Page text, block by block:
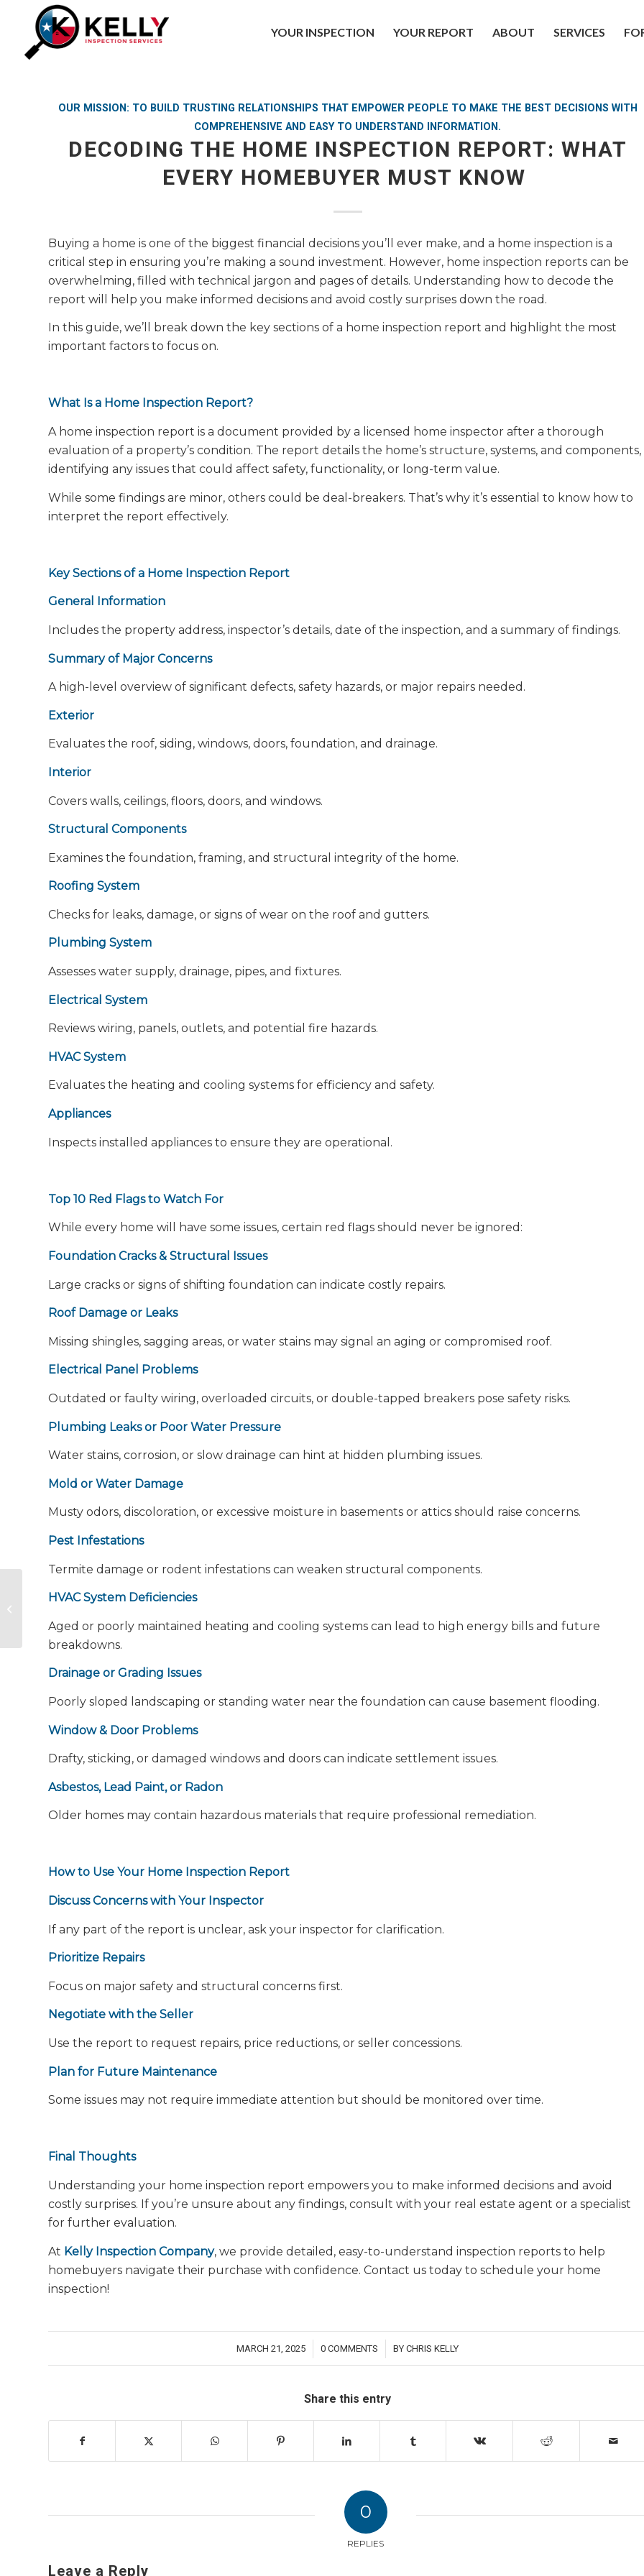
YOUR INSPECTION YOUR REPORT ABOUT SERVICES
OUR MISSION: TO BUILD TRUSTING RELATIONSHIPS THAT EMPOWER PEOPLE TO MAKE THE BEST DECISIONS WITH
COMPREHENSIVE AND EASY TO UNDERSTAND INFORMATION.
DECODING THE HOME INSPECTION REPORT: WHAT
EVERY HOMEBUYER MUST KNOW
Buying a home is one of the biggest financial decisions you’ll ever make, and a home inspection is a
critical step in ensuring you’re making a sound investment. However, home inspection reports can be
overwhelming, filled with technical jargon and pages of details. Understanding how to decode the
report will help you make informed decisions and avoid costly surprises down the road.
In this guide, we’ll break down the key sections of a home inspection report and highlight the most
important factors to focus on.
What Is a Home Inspection Report?
A home inspection report is a document provided by a licensed home inspector after a thorough
evaluation of a property’s condition. The report details the home’s structure, systems, and components,
identifying any issues that could affect safety, functionality, or long-term value.
While some findings are minor, others could be deal-breakers. That’s why it’s essential to know how to
interpret the report effectively.
Key Sections of a Home Inspection Report
General Information
Includes the property address, inspector’s details, date of the inspection, and a summary of findings.
Summary of Major Concerns
A high-level overview of significant defects, safety hazards, or major repairs needed.
Exterior
Evaluates the roof, siding, windows, doors, foundation, and drainage.
Interior
Covers walls, ceilings, floors, doors, and windows.
Structural Components
Examines the foundation, framing, and structural integrity of the home.
Roofing System
Checks for leaks, damage, or signs of wear on the roof and gutters.
Plumbing System
Assesses water supply, drainage, pipes, and fixtures.
Electrical System
Reviews wiring, panels, outlets, and potential fire hazards.
HVAC System
Evaluates the heating and cooling systems for efficiency and safety.
Appliances
Inspects installed appliances to ensure they are operational.
Top 10 Red Flags to Watch For
While every home will have some issues, certain red flags should never be ignored:
Foundation Cracks & Structural Issues
Large cracks or signs of shifting foundation can indicate costly repairs.
Roof Damage or Leaks
Missing shingles, sagging areas, or water stains may signal an aging or compromised roof.
Electrical Panel Problems
Outdated or faulty wiring, overloaded circuits, or double-tapped breakers pose safety risks.
Plumbing Leaks or Poor Water Pressure
Water stains, corrosion, or slow drainage can hint at hidden plumbing issues.
Mold or Water Damage
Musty odors, discoloration, or excessive moisture in basements or attics should raise concerns.
Pest Infestations
Termite damage or rodent infestations can weaken structural components.
HVAC System Deficiencies
Aged or poorly maintained heating and cooling systems can lead to high energy bills and future
breakdowns.
Drainage or Grading Issues
Poorly sloped landscaping or standing water near the foundation can cause basement flooding.
Window & Door Problems
Drafty, sticking, or damaged windows and doors can indicate settlement issues.
Asbestos, Lead Paint, or Radon
Older homes may contain hazardous materials that require professional remediation.
How to Use Your Home Inspection Report
Discuss Concerns with Your Inspector
If any part of the report is unclear, ask your inspector for clarification.
Prioritize Repairs
Focus on major safety and structural concerns first.
Negotiate with the Seller
Use the report to request repairs, price reductions, or seller concessions.
Plan for Future Maintenance
Some issues may not require immediate attention but should be monitored over time.
Final Thoughts
Understanding your home inspection report empowers you to make informed decisions and avoid
costly surprises. If you’re unsure about any findings, consult with your real estate agent or a specialist
for further evaluation.
At Kelly Inspection Company, we provide detailed, easy-to-understand inspection reports to help
homebuyers navigate their purchase with confidence. Contact us today to schedule your home
inspection!
MARCH 21, 2025
/ 0 COMMENTS
/ BYCHRIS KELLY
Share this entry
0
REPLIES
Leave a Reply
Inspecting the Unknown: A Day in
Unveiled